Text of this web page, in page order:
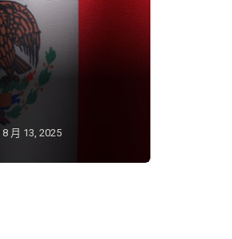
8 月 13, 2025